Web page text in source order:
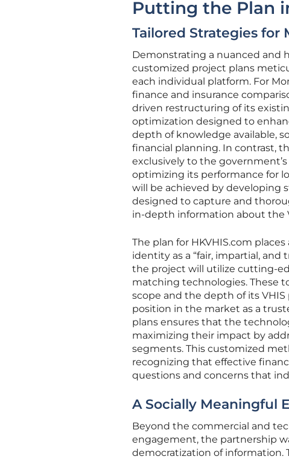
Putting the Plan
Tailored Strategies for
Demonstrating a nuanced and
customized project plans
each individual platform. For
finance and insurance
driven restructuring of its
optimization designed to
depth of knowledge available,
financial planning. In contrast,
exclusively to the
optimizing its performance for
will be achieved by developing
designed to capture and
in-depth information about the
The plan for HKVHIS.com
identity as a “fair, impartial, and
the project will utilize cutting-
matching technologies. These
scope and the depth of its
position in the market as a
plans ensures that the
maximizing their impact by
segments. This customized
recognizing that effective
questions and concerns that
A Socially Meaningful
Beyond the commercial and
engagement, the partnership
democratization of information.